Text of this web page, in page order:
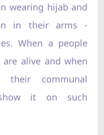
wearing hijab and
in their arms -
When a people
alive and when
communal
it on such